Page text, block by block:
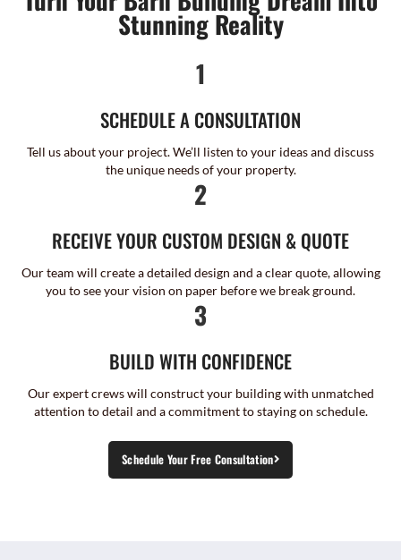
Stunning Reality
1
SCHEDULE A CONSULTATION
Tell us about your project. We’ll listen to your ideas and discuss
the unique needs of your property.
2
RECEIVE YOUR CUSTOM DESIGN & QUOTE
Our team will create a detailed design and a clear quote, allowing
you to see your vision on paper before we break ground.
3
BUILD WITH CONFIDENCE
Our expert crews will construct your building with unmatched
attention to detail and a commitment to staying on schedule.
Schedule Your Free Consultation